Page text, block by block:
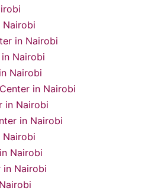
Nairobi
in Nairobi
in Nairobi
Nairobi
in Nairobi
in Nairobi
in Nairobi
Nairobi
Nairobi
in Nairobi